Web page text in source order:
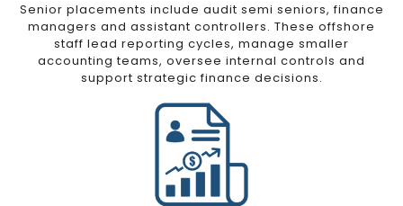
Senior placements include audit semi seniors, finance
managers and assistant controllers. These offshore
staff lead reporting cycles, manage smaller
accounting teams, oversee internal controls and
support strategic finance decisions.